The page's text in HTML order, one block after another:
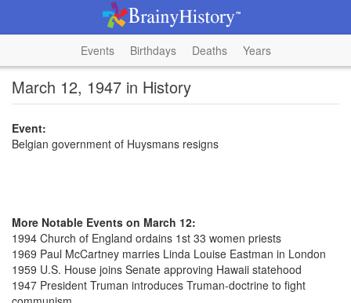
Events Birthdays Deaths Years
March 12, 1947 in History
Event:
Belgian government of Huysmans resigns
More Notable Events on March 12:
1994 Church of England ordains 1st 33 women priests
1969 Paul McCartney marries Linda Louise Eastman in London
1959 U.S. House joins Senate approving Hawaii statehood
1947 President Truman introduces Truman-doctrine to fight